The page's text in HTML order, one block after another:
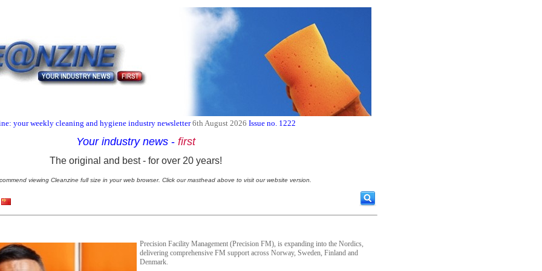
your weekly cleaning and hygiene industry newsletter 6th August 2026 Issue no. 1222
Your industry news - first
The original and best - for over 20 years!
viewing Cleanzine full size in your web browser. Click our masthead above to visit our website version.
Precision Facility Management (Precision FM), is expanding into the Nordics,
delivering comprehensive FM support across Norway, Sweden, Finland and
Denmark.